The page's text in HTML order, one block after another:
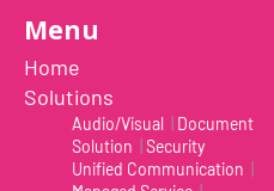
Menu
Home
Solutions
Audio/Visual
Document
Solution
Security
Unified Communication